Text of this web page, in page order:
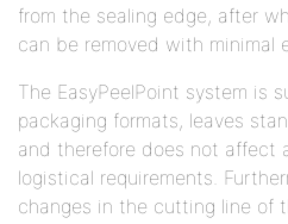
from the sealing edge, after
can be removed with minimal
The EasyPeelPoint system is
packaging formats, leaves
and therefore does not affect
logistical requirements.
changes in the cutting line of